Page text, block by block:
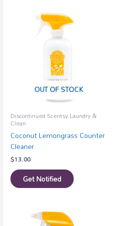
OUT OF STOCK
Discontinued Scentsy Laundry &
Clean
Coconut Lemongrass Counter
Cleaner
$13.00
Get Notified